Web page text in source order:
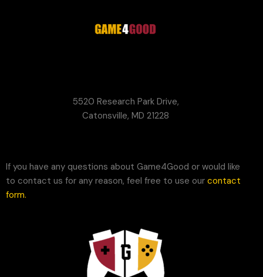
5520 Research Park Drive,
Catonsville, MD 21228
If you have any questions about Game4Good or would like
to contact us for any reason, feel free to use our contact
form.